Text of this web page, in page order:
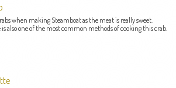
when making Steamboat as the meat is really sweet.
also one of the most common methods of cooking this crab.